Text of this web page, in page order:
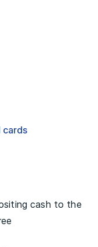
cash to the